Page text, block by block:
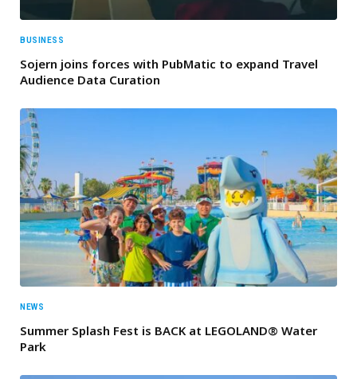
BUSINESS
Sojern joins forces with PubMatic to expand Travel
Audience Data Curation
NEWS
Summer Splash Fest is BACK at LEGOLAND® Water
Park